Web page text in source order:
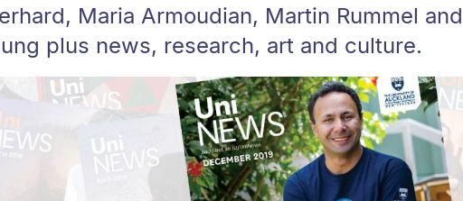
Maria Armoudian, Martin Rummel
plus news, research, art and culture.